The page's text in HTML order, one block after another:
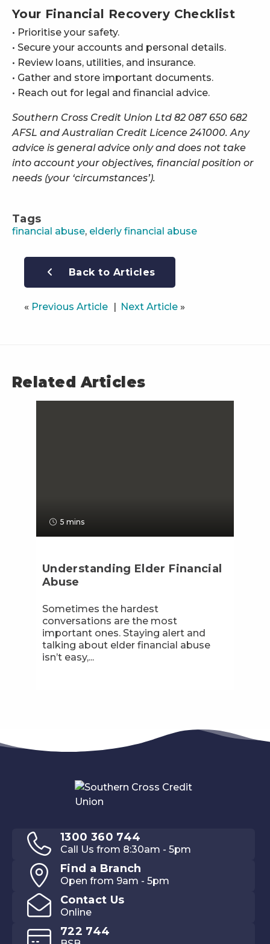
Your Financial Recovery Checklist
• Prioritise your safety.
• Secure your accounts and personal details.
• Review loans, utilities, and insurance.
• Gather and store important documents.
• Reach out for legal and financial advice.
Southern Cross Credit Union Ltd 82 087 650 682
AFSL and Australian Credit Licence 241000. Any
advice is general advice only and does not take
into account your objectives, financial position or
needs (your ‘circumstances’).
Tags
financial abuse, elderly financial abuse
Back to Articles
« Previous Article Next Article»
Related Articles
5 mins
Understanding Elder Financial
Abuse
Sometimes the hardest
conversations are the most
important ones. Staying alert and
talking about elder financial abuse
isn’t easy,...
1300 360 744
Call Us from 8:30am - 5pm
Find a Branch
Open from 9am - 5pm
Contact Us
Online
722 744